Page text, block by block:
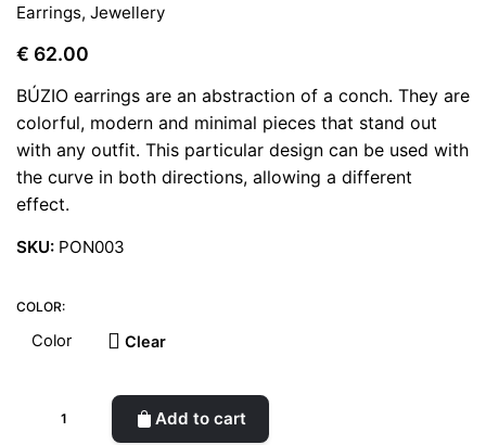
Earrings, Jewellery
€ 62.00
BÚZIO earrings are an abstraction of a conch. They are
colorful, modern and minimal pieces that stand out
with any outfit. This particular design can be used with
the curve in both directions, allowing a different
effect.
SKU: PON003
COLOR:
Clear
Add to cart